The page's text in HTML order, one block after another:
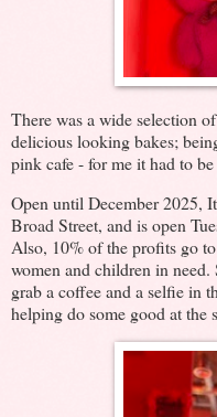
There was a wide selection
delicious looking bakes;
pink cafe - for me it had to
Open until December 2025,
Broad Street, and is open
Also, 10% of the profits go
women and children in need.
grab a coffee and a selfie in
helping do some good at the